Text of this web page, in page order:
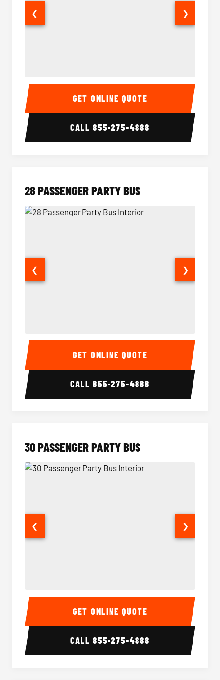
Party Bus Interior Party
❮ ❯
GET ONLINE QUOTE
CALL855-275-4888
28 PASSENGER PARTY BUS
28 Passenger Party Bus Interior 28
❮ ❯
GET ONLINE QUOTE
CALL855-275-4888
30 PASSENGER PARTY BUS
30 Passenger Party Bus Interior 30
❮ ❯
GET ONLINE QUOTE
CALL855-275-4888